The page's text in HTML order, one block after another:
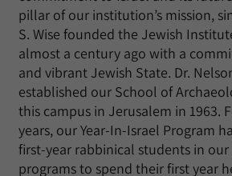
pillar of our institution’s mission,
S. Wise founded the Jewish
almost a century ago with a
and vibrant Jewish State. Dr.
established our School of
this campus in Jerusalem in 1963.
years, our Year-In-Israel Program
first-year rabbinical students in
programs to spend their first year